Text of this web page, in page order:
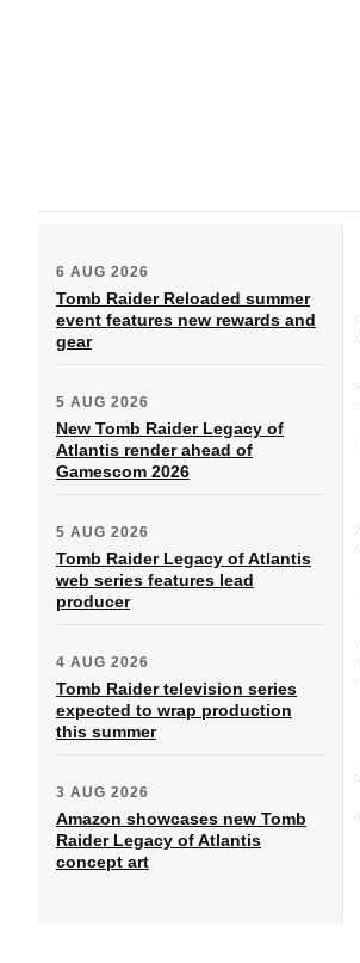
6 AUG 2026
Tomb Raider Reloaded summer
event features new rewards and
gear
5 AUG 2026
New Tomb Raider Legacy of
Atlantis render ahead of
Gamescom 2026
5 AUG 2026
Tomb Raider Legacy of Atlantis
web series features lead
producer
4 AUG 2026
Tomb Raider television series
expected to wrap production
this summer
3 AUG 2026
Amazon showcases new Tomb
Raider Legacy of Atlantis
concept art